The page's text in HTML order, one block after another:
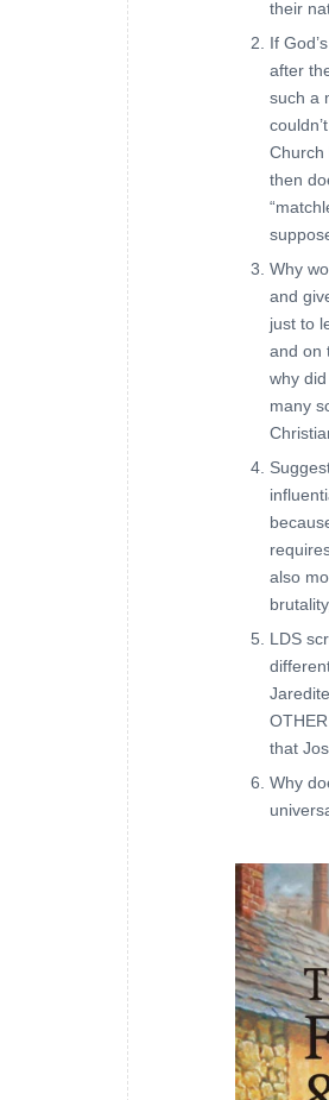
their
If
after
such a
Church
then
Why
and
just to
and on
why
many
also
LDS
that
Why